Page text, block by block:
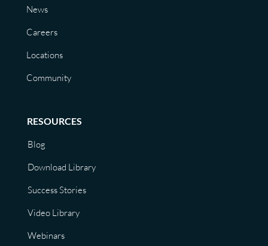
News
Careers
Locations
Community
RESOURCES
Blog
Download Library
Success Stories
Video Library
Webinars